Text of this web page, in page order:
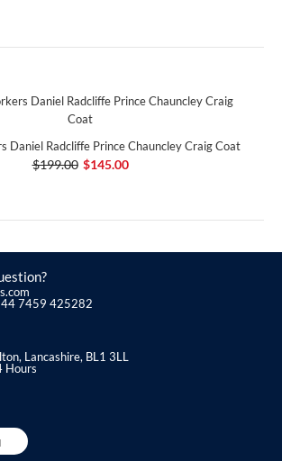
Daniel Radcliffe Prince Chauncley Craig Coat
$199.00 $145.00
7459 425282
Lancashire, BL1 3LL
Hours